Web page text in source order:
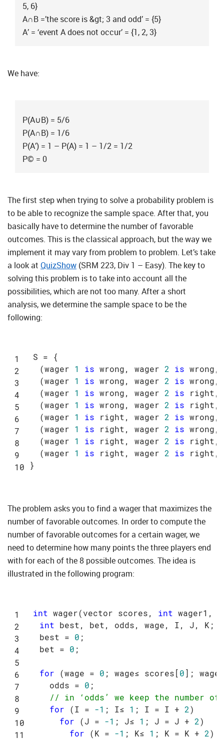
5, 6}
A∩B =’the score is &gt; 3 and odd’ = {5}
A’ = ‘event A does not occur’ = {1, 2, 3}
We have:
P(A∪B) = 5/6
P(A∩B) = 1/6
P(A’) = 1 – P(A) = 1 – 1/2 = 1/2
P© = 0
The first step when trying to solve a probability problem is
to be able to recognize the sample space. After that, you
basically have to determine the number of favorable
outcomes. This is the classical approach, but the way we
implement it may vary from problem to problem. Let’s take
a look at QuizShow (SRM 223, Div 1 – Easy). The key to
solving this problem is to take into account all the
possibilities, which are not too many. After a short
analysis, we determine the sample space to be the
following:
S = {
  (wager
1 is wrong, wager 2 is
  (wager
1 is wrong, wager 2 is
  (wager
1 is wrong, wager 2 is right,
  (wager
1 is wrong, wager 2 is right,
  (wager
1 is right, wager 2 is
  (wager
1 is right, wager 2 is
  (wager
1 is right, wager 2 is right,
  (wager
1 is right, wager 2 is right,
The problem asks you to find a wager that maximizes the
number of favorable outcomes. In order to compute the
number of favorable outcomes for a certain wager, we
need to determine how many points the three players end
with for each of the 8 possible outcomes. The idea is
illustrated in the following program:
int wager(vector scores, int wager1,
int
best, bet, odds, wage, I, J, K;
  best =
0 ;
  bet =
0 ;
for (wage = 0 ; wage≤ scores[0];
    odds =
0 ;
// in ‘odds’ we keep the number of
for (I = -1 ; I≤ 1 ; I = I + 2)
for (J = -1 ; J≤ 1 ; J = J + 2)
for (K = -1 ; K≤ 1 ; K = K + 2)